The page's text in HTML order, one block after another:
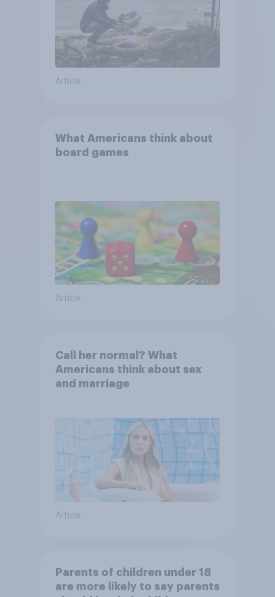
Article
What Americans think about
board games
Article
Call her normal? What
Americans think about sex
and marriage
Article
Parents of children under 18
are more likely to say parents